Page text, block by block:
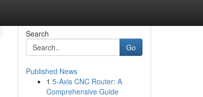
Search
Go
Published News
1 5-Axis CNC Router: A
Comprehensive Guide